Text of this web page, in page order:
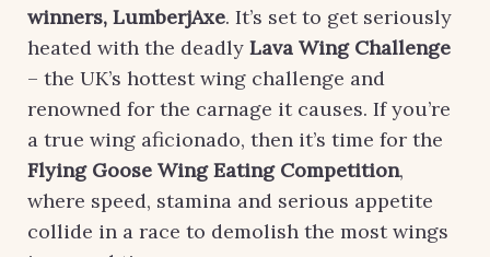
winners, LumberjAxe. It’s set to get seriously
heated with the deadly Lava Wing Challenge
– the UK’s hottest wing challenge and
renowned for the carnage it causes. If you’re
a true wing aficionado, then it’s time for the
Flying Goose Wing Eating Competition,
where speed, stamina and serious appetite
collide in a race to demolish the most wings